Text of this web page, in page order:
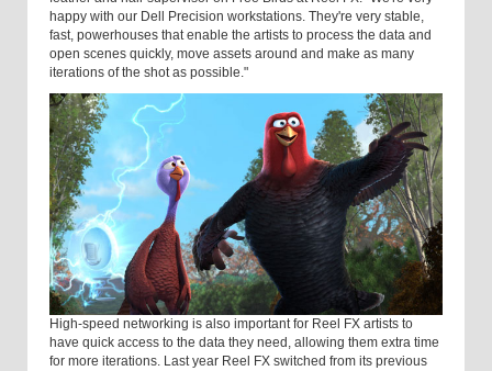
happy with our Dell Precision workstations. They're very stable,
fast, powerhouses that enable the artists to process the data and
open scenes quickly, move assets around and make as many
iterations of the shot as possible."
High-speed networking is also important for Reel FX artists to
have quick access to the data they need, allowing them extra time
for more iterations. Last year Reel FX switched from its previous